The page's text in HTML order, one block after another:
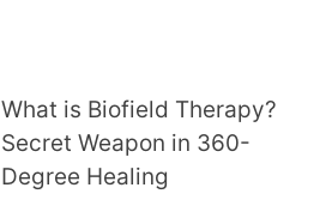
What is Biofield Therapy?
Secret Weapon in 360-
Degree Healing